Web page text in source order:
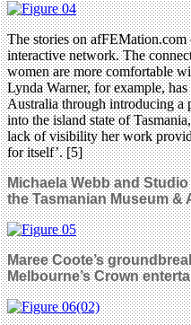
The stories on
interactive network. The
women are more comfortable
Lynda Warner, for example,
Australia through introducing a
into the island state of
lack of visibility her work
for itself’. [5]
Michaela Webb and
the Tasmanian Museum &
Maree Coote’s
Melbourne’s Crown